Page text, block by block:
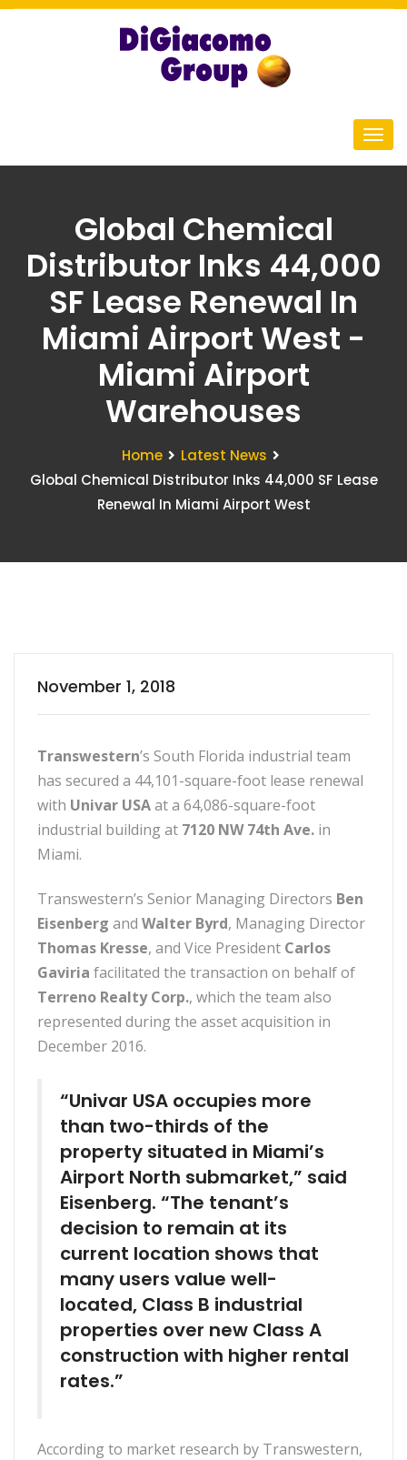
Global Chemical
Distributor Inks 44,000
SF Lease Renewal In
Miami Airport West -
Miami Airport
Warehouses
Home
Latest News
Global Chemical Distributor Inks 44,000 SF Lease
Renewal In Miami Airport West
November 1, 2018
Transwestern’s South Florida industrial team
has secured a 44,101-square-foot lease renewal
with Univar USAat a 64,086-square-foot
industrial building at 7120 NW 74th Ave. in
Miami.
Transwestern’s Senior Managing Directors Ben
Eisenberg and Walter Byrd, Managing Director
Thomas Kresse, and Vice President Carlos
Gaviria facilitated the transaction on behalf of
Terreno Realty Corp., which the team also
represented during the asset acquisition in
December 2016.
“Univar USA occupies more
than two-thirds of the
property situated in Miami’s
Airport North submarket,” said
Eisenberg. “The tenant’s
decision to remain at its
current location shows that
many users value well-
located, Class B industrial
properties over new Class A
construction with higher rental
rates.”
According to market research by Transwestern,